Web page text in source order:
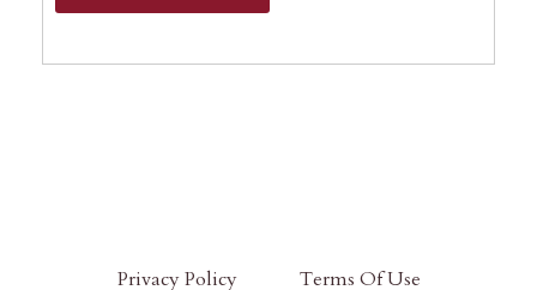
Privacy Policy Terms Of Use